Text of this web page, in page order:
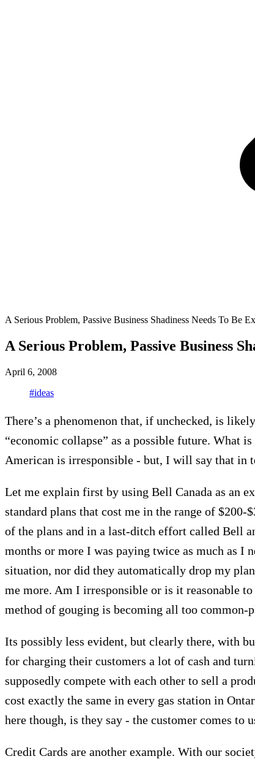
A Serious Problem, Passive Business Shadiness Needs To Be
A Serious Problem, Passive Business
April 6, 2008
#ideas
There’s a phenomenon that, if unchecked, is
“economic collapse” as a possible future. What
American is irresponsible - but, I will say that in
Let me explain first by using Bell Canada as an
standard plans that cost me in the range of
of the plans and in a last-ditch effort called Bell
months or more I was paying twice as much as I
situation, nor did they automatically drop my
me more. Am I irresponsible or is it reasonable
method of gouging is becoming all too common-
Its possibly less evident, but clearly there, with
for charging their customers a lot of cash and
supposedly compete with each other to sell a
cost exactly the same in every gas station in
here though, is they say - the customer comes to
Credit Cards are another example. With our